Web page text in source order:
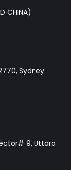
CHINA)
Sydney
9, Uttara